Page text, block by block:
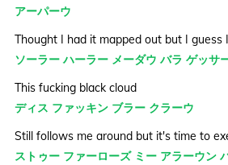
アーパーウ
Thought I had it mapped out but I guess
ソーラー ハーラー メーダウ バラ ゲッサ
This fucking black cloud
ディス ファッキン ブラー クラーウ
Still follows me around but it's time to
ストゥー ファーローズ ミー アラーウン